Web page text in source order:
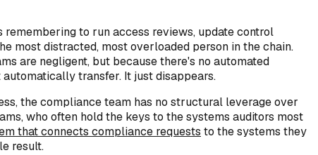
to run access reviews, update control
most distracted, most overloaded person in the chain.
are negligent, but because there's no automated
transfer. It just disappears.
the compliance team has no structural leverage over
who often hold the keys to the systems auditors most
that connects compliance requests to the systems they
result.